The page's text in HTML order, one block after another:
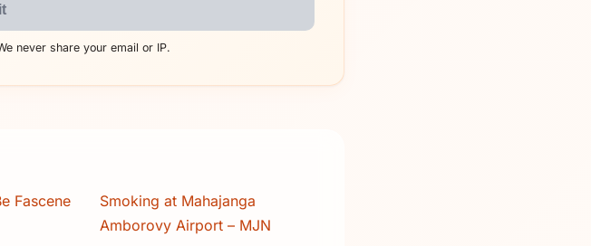
never share your email or IP.
Fascene
Smoking at Mahajanga
Amborovy Airport – MJN